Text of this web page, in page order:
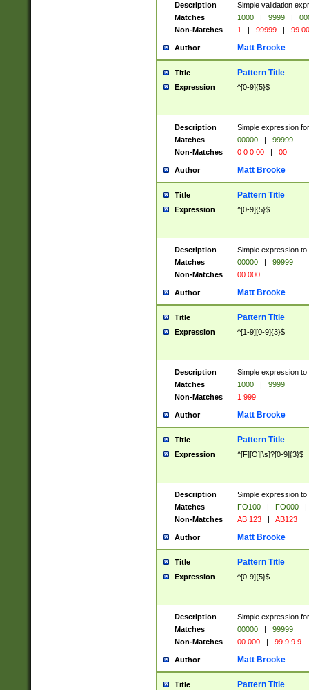
Description
Simple validation
Matches
1000 | 9999 |
Non-Matches
1 | 99999 | 99
Author Matt Brooke
Title Pattern Title
Expression ^[0-9]{5}$
Description
Simple expression
Matches
00000 |
99999
Non-Matches
0 0 0 00 | 00
Author Matt Brooke
Title Pattern Title
Expression ^[0-9]{5}$
Description
Simple expression
Matches
00000 |
99999
Non-Matches
00 000
Author Matt Brooke
Title Pattern Title
Expression ^[1-9][0-9]{3}$
Description
Simple expression
Matches
1000 |
9999
Non-Matches
1 999
Author Matt Brooke
Title Pattern Title
Expression ^[F][O][\s]?[0-9]{3}$
Description
Simple expression
Matches
FO100 | FO000
|
Non-Matches
AB 123 | AB123
Author Matt Brooke
Title Pattern Title
Expression ^[0-9]{5}$
Description
Simple expression
Matches
00000 |
99999
Non-Matches
00 000 | 99 9 9 9
Author Matt Brooke
Title Pattern Title